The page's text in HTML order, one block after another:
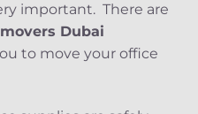
important. There are
Dubai
to move your office